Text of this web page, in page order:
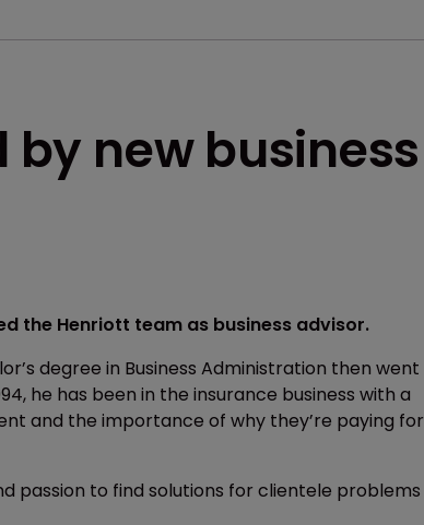
new business
the Henriott team as business advisor.
degree in Business Administration then went
he has been in the insurance business with a
and the importance of why they’re paying for
passion to find solutions for clientele problems